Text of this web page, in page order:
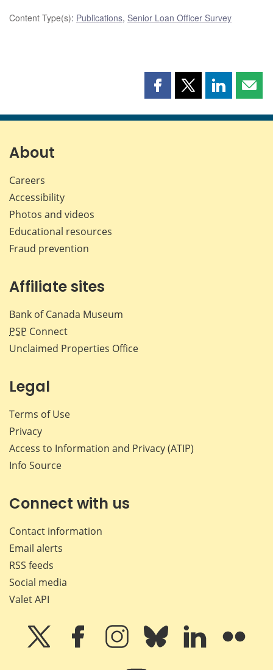
Content Type(s): Publications, Senior Loan Officer Survey
Share
page
Share
page
Share
page page
About
Careers
Accessibility
Photos and videos
Educational resources
Fraud prevention
Affiliate sites
Bank of Canada Museum
PSP Connect
Unclaimed Properties Office
Legal
Terms of Use
Privacy
Access to Information and Privacy (ATIP)
Info Source
Connect with us
Contact information
Email alerts
RSS feeds
Social media
Valet API